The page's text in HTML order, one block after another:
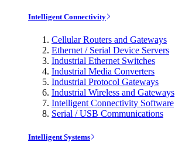
Intelligent Connectivity
Cellular Routers and Gateways
Ethernet / Serial Device Servers
Industrial Ethernet Switches
Industrial Media Converters
Industrial Protocol Gateways
Industrial Wireless and Gateways
Intelligent Connectivity Software
Serial / USB Communications
Intelligent Systems